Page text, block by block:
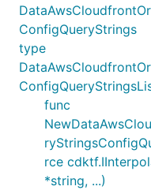
ConfigQueryStrings
type
func
rce
*string, ...)